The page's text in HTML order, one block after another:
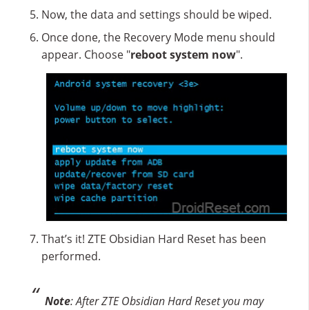
Now, the data and settings should be wiped.
Once done, the Recovery Mode menu should
appear. Choose "reboot system now".
That’s it! ZTE Obsidian Hard Reset has been
performed.
Note: After ZTE Obsidian Hard Reset you may